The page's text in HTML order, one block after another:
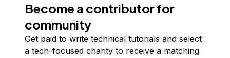
Become a contributor for
community
Get paid to write technical tutorials and select
a tech-focused charity to receive a matching